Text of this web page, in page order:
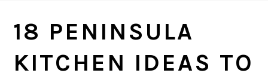
18 PENINSULA
KITCHEN IDEAS TO